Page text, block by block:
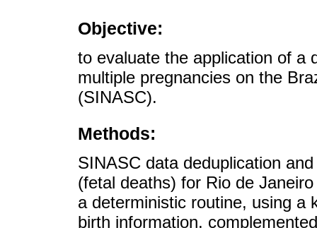
Objective:
to evaluate the application of a
multiple pregnancies on the
(SINASC).
Methods:
SINASC data deduplication
(fetal deaths) for Rio de
a deterministic routine, using a
birth information,